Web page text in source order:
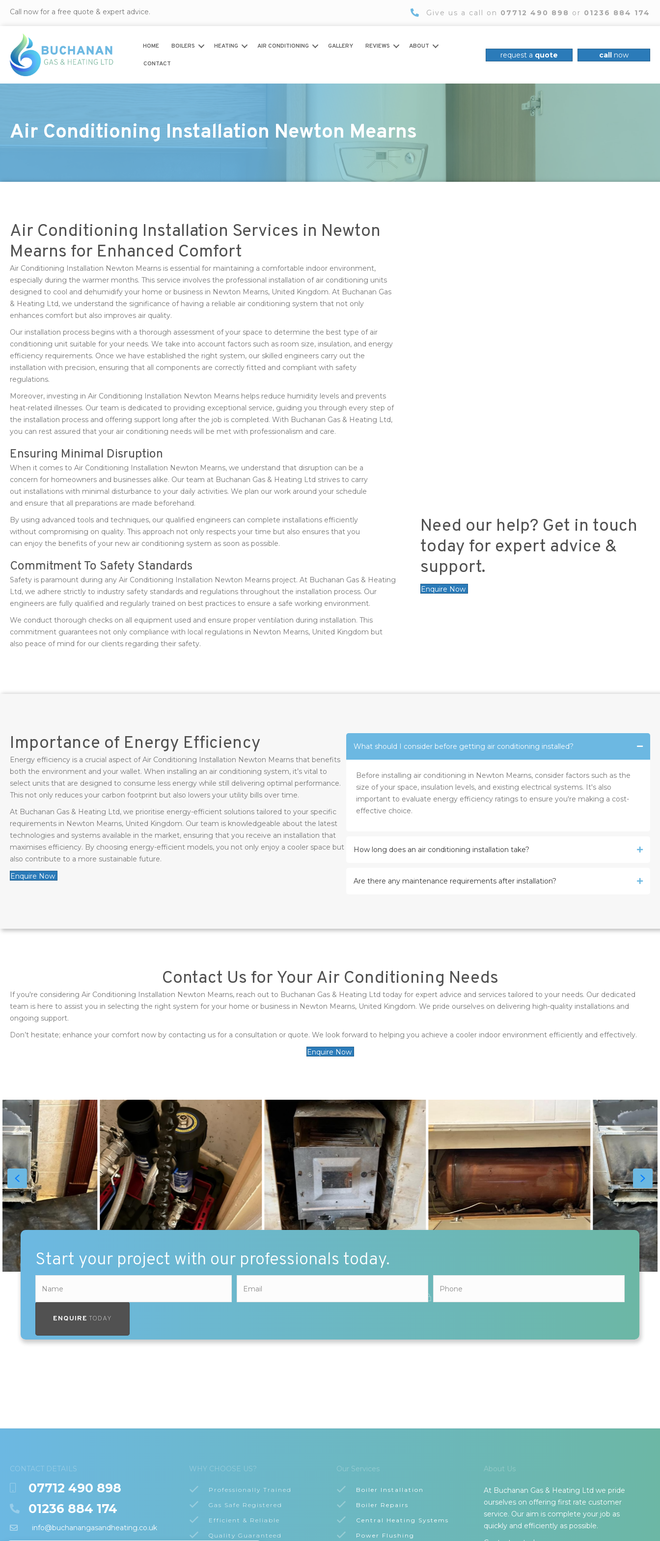
Call now for a free quote & expert advice. Give us a call on 07712 490 898 or 01236 884 174
HOME BOILERS HEATING AIR CONDITIONING GALLERY REVIEWS ABOUT
CONTACT
request a quote call now
Air Conditioning Installation Newton Mearns
Air Conditioning Installation Services in Newton
Mearns for Enhanced Comfort
Air Conditioning Installation Newton Mearns is essential for maintaining a comfortable indoor environment,
especially during the warmer months. This service involves the professional installation of air conditioning units
designed to cool and dehumidify your home or business in Newton Mearns, United Kingdom. At Buchanan Gas
& Heating Ltd, we understand the significance of having a reliable air conditioning system that not only
enhances comfort but also improves air quality.
Our installation process begins with a thorough assessment of your space to determine the best type of air
conditioning unit suitable for your needs. We take into account factors such as room size, insulation, and energy
efficiency requirements. Once we have established the right system, our skilled engineers carry out the
installation with precision, ensuring that all components are correctly fitted and compliant with safety
regulations.
Moreover, investing in Air Conditioning Installation Newton Mearns helps reduce humidity levels and prevents
heat-related illnesses. Our team is dedicated to providing exceptional service, guiding you through every step of
the installation process and offering support long after the job is completed. With Buchanan Gas & Heating Ltd,
you can rest assured that your air conditioning needs will be met with professionalism and care.
Ensuring Minimal Disruption
When it comes to Air Conditioning Installation Newton Mearns, we understand that disruption can be a
concern for homeowners and businesses alike. Our team at Buchanan Gas & Heating Ltd strives to carry
out installations with minimal disturbance to your daily activities. We plan our work around your schedule
and ensure that all preparations are made beforehand.
By using advanced tools and techniques, our qualified engineers can complete installations efficiently
without compromising on quality. This approach not only respects your time but also ensures that you
can enjoy the benefits of your new air conditioning system as soon as possible.
Commitment To Safety Standards
Safety is paramount during any Air Conditioning Installation Newton Mearns project. At Buchanan Gas & Heating
Ltd, we adhere strictly to industry safety standards and regulations throughout the installation process. Our
engineers are fully qualified and regularly trained on best practices to ensure a safe working environment.
We conduct thorough checks on all equipment used and ensure proper ventilation during installation. This
commitment guarantees not only compliance with local regulations in Newton Mearns, United Kingdom but
also peace of mind for our clients regarding their safety.
Need our help? Get in touch
today for expert advice &
support.
Enquire Now
Importance of Energy Efficiency
Energy efficiency is a crucial aspect of Air Conditioning Installation Newton Mearns that benefits
both the environment and your wallet. When installing an air conditioning system, it’s vital to
select units that are designed to consume less energy while still delivering optimal performance.
This not only reduces your carbon footprint but also lowers your utility bills over time.
At Buchanan Gas & Heating Ltd, we prioritise energy-efficient solutions tailored to your specific
requirements in Newton Mearns, United Kingdom. Our team is knowledgeable about the latest
technologies and systems available in the market, ensuring that you receive an installation that
maximises efficiency. By choosing energy-efficient models, you not only enjoy a cooler space but
also contribute to a more sustainable future.
Enquire Now
What should I consider before getting air conditioning installed?
Before installing air conditioning in Newton Mearns, consider factors such as the
size of your space, insulation levels, and existing electrical systems. It's also
important to evaluate energy efficiency ratings to ensure you're making a cost-
effective choice.
How long does an air conditioning installation take?
Are there any maintenance requirements after installation?
Contact Us for Your Air Conditioning Needs
If you're considering Air Conditioning Installation Newton Mearns, reach out to Buchanan Gas & Heating Ltd today for expert advice and services tailored to your needs. Our dedicated
team is here to assist you in selecting the right system for your home or business in Newton Mearns, United Kingdom. We pride ourselves on delivering high-quality installations and
ongoing support.
Don’t hesitate; enhance your comfort now by contacting us for a consultation or quote. We look forward to helping you achieve a cooler indoor environment efficiently and effectively.
Enquire Now
Start your project with our professionals today.
ENQUIRE TODAY
CONTACT DETAILS
07712 490 898
01236 884 174
info@buchanangasandheating.co.uk
WHY CHOOSE US?
Professionally Trained
Gas Safe Registered
Efficient & Reliable
Quality Guaranteed
Our Services
Boiler Installation
Boiler Repairs
Central Heating Systems
Power Flushing
About Us
At Buchanan Gas & Heating Ltd we pride
ourselves on offering first rate customer
service. Our aim is complete your job as
quickly and efficiently as possible.